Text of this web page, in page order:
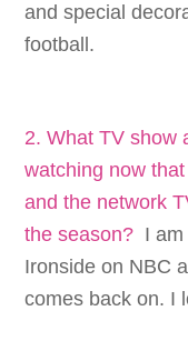
and special
football.
2. What TV show
watching now
and the network
the season? I
Ironside on NBC
comes back on. I